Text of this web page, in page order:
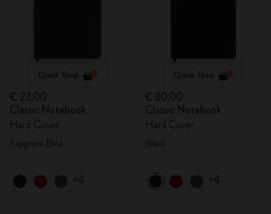
Quick Shop
€ 23,00
Classic Notebook
Hard Cover
+4
Quick Shop
€ 30,00
Classic Notebook
Hard Cover
+4